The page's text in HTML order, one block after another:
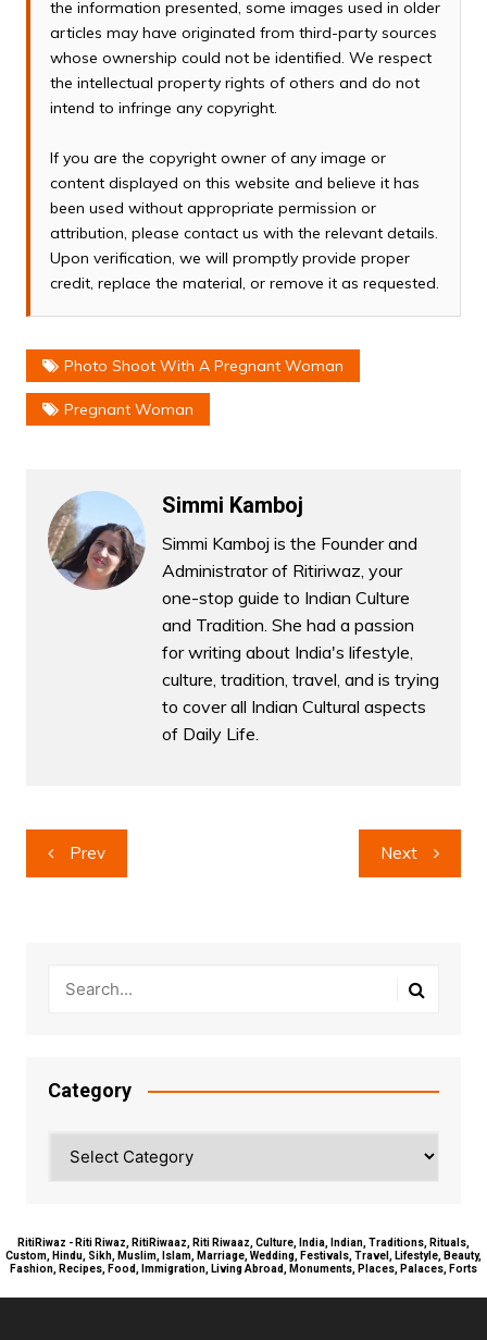
the information presented, some images used in older
articles may have originated from third-party sources
whose ownership could not be identified. We respect
the intellectual property rights of others and do not
intend to infringe any copyright.
If you are the copyright owner of any image or
content displayed on this website and believe it has
been used without appropriate permission or
attribution, please contact us with the relevant details.
Upon verification, we will promptly provide proper
credit, replace the material, or remove it as requested.
Photo Shoot With A Pregnant Woman
Pregnant Woman
Simmi Kamboj
Simmi Kamboj is the Founder and
Administrator of Ritiriwaz, your
one-stop guide to Indian Culture
and Tradition. She had a passion
for writing about India's lifestyle,
culture, tradition, travel, and is trying
to cover all Indian Cultural aspects
of Daily Life.
Post
navigation
Prev Next
Category
RitiRiwaz - Riti Riwaz, RitiRiwaaz, Riti Riwaaz, Culture, India, Indian, Traditions, Rituals,
Custom, Hindu, Sikh, Muslim, Islam, Marriage, Wedding, Festivals, Travel, Lifestyle, Beauty,
Fashion, Recipes, Food, Immigration, Living Abroad, Monuments, Places, Palaces, Forts